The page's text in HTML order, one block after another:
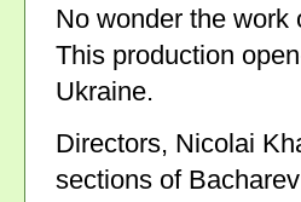
No wonder the work
This production
Ukraine.
Directors, Nicolai
sections of